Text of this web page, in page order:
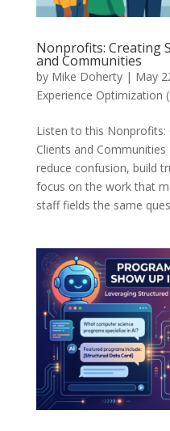
Nonprofits: Creating
and Communities
by Mike Doherty| May
Experience Optimization
Listen to this Nonprofits:
Clients and
reduce confusion, build
focus on the work that
staff fields the same